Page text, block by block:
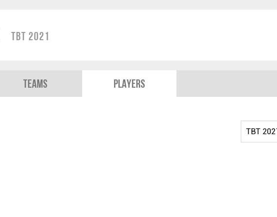
TBT 2021
Teams Players